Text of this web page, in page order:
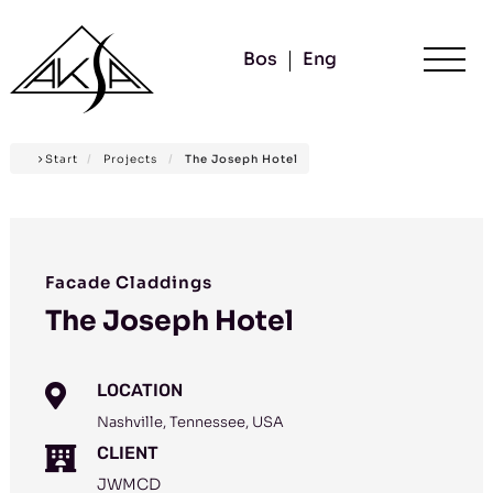
Bos Eng
Start / Projects / The Joseph Hotel
Facade Claddings
The Joseph Hotel
 LOCATION
Nashville, Tennessee, USA
 CLIENT
JWMCD